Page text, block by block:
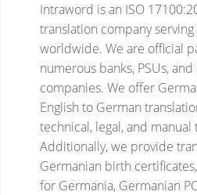
Intraword is an ISO
translation company
worldwide. We are official
numerous banks, PSUs,
companies. We offer
English to German
technical, legal, and manual
Additionally, we provide
Germanian birth
for Germania, Germanian